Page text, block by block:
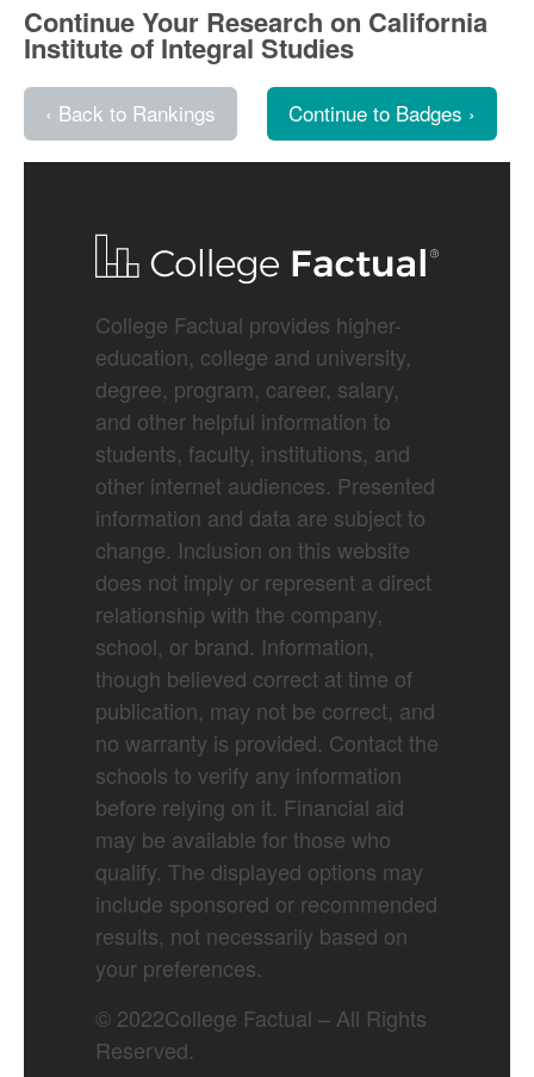
Continue Your Research on California
Institute of Integral Studies
‹ Back to Rankings Continue to Badges ›
College Factual provides higher-
education, college and university,
degree, program, career, salary,
and other helpful information to
students, faculty, institutions, and
other internet audiences. Presented
information and data are subject to
change. Inclusion on this website
does not imply or represent a direct
relationship with the company,
school, or brand. Information,
though believed correct at time of
publication, may not be correct, and
no warranty is provided. Contact the
schools to verify any information
before relying on it. Financial aid
may be available for those who
qualify. The displayed options may
include sponsored or recommended
results, not necessarily based on
your preferences.
© 2022College Factual – All Rights
Reserved.